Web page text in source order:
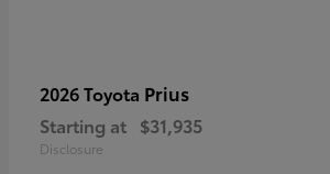
2026 Toyota Prius
Starting at $31,935
Disclosure